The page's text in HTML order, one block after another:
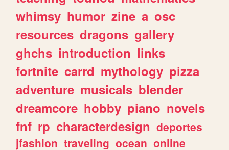
whimsy humor zine a osc
resources dragons gallery
ghchs introduction links
fortnite carrd mythology pizza
adventure musicals blender
dreamcore hobby piano novels
fnf rp characterdesign deportes
jfashion traveling ocean online